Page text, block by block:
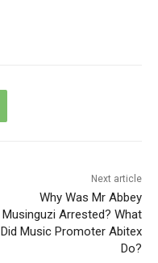
Next article
Why Was Mr Abbey
Musinguzi Arrested? What
Did Music Promoter Abitex
Do?